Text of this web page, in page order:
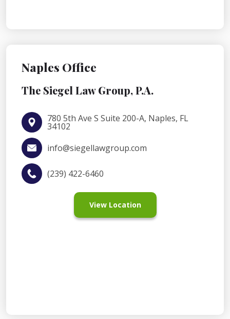
Naples Office
The Siegel Law Group, P.A.
780 5th Ave S Suite 200-A, Naples, FL
34102
info@siegellawgroup.com
(239) 422-6460
View Location